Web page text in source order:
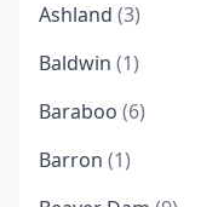
Ashland (3)
Baldwin (1)
Baraboo (6)
Barron (1)